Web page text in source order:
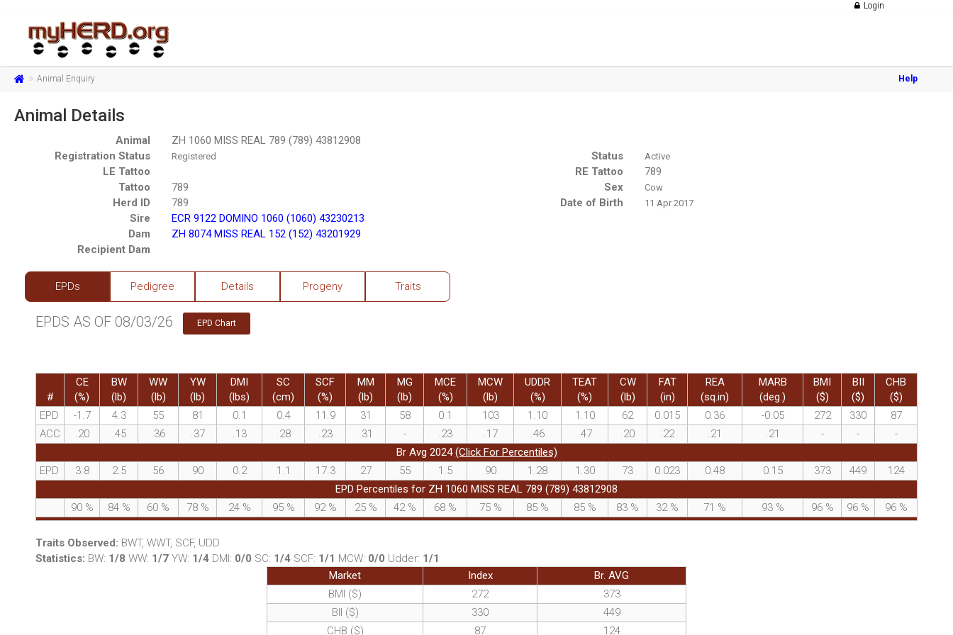
Login
Animal Enquiry Help
Animal Details
Animal
ZH 1060 MISS REAL 789 (789) 43812908
Registration Status
Registered Status Active
LE Tattoo RE Tattoo
789
Tattoo
789 Sex Cow
Herd ID 789 Date of Birth 11 Apr 2017
Sire
ECR 9122 DOMINO 1060 (1060) 43230213
Dam
ZH 8074 MISS REAL 152 (152) 43201929
Recipient Dam
EPDs Pedigree Details Progeny Traits
EPDS AS OF 08/03/26 EPD Chart
#
CE
(%)
BW
(lb)
WW
(lb)
YW
(lb)
DMI
(lbs)
SC
(cm)
SCF
(%)
MM
(lb)
MG
(lb)
MCE
(%)
MCW
(lb)
UDDR
(%)
TEAT
(%)
CW
(lb)
FAT
(in)
REA
(sq.in)
MARB
(deg.)
BMI
($)
BII
($)
CHB
($)
EPD
-1.7 4.3 55 81 0.1 0.4 11.9 31 58 0.1 103 1.10 1.10 62 0.015 0.36 -0.05 272 330
87
ACC
.20 .45 .36 .37 .13 .28 .23 .31 - .23 .17 .46 .47 .20 .22 .21 .21 - -
-
Br Avg 2024(Click For Percentiles)
EPD
3.8 2.5 56 90 0.2 1.1 17.3 27 55 1.5 90 1.28 1.30 73 0.023 0.48 0.15 373 449
124
EPD Percentiles for ZH 1060 MISS REAL 789 (789) 43812908
90 % 84 % 60 % 78 % 24 % 95 % 92 % 25 % 42 % 68 % 75 % 85 % 85 % 83 % 32 % 71 % 93 % 96 % 96 % 96 %
Traits Observed: BWT, WWT, SCF, UDD
Statistics: BW: 1/8 WW: 1/7 YW: 1/4 DMI: 0/0 SC: 1/4 SCF: 1/1 MCW: 0/0 Udder: 1/1
Market
Index
Br. AVG
BMI ($)
272
373
BII ($)
330
449
CHB ($)
87 124